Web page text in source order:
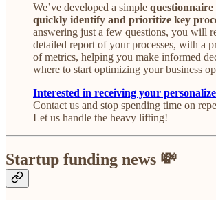
We’ve developed a simple questionnaire
quickly identify and prioritize key
answering just a few questions, you will
detailed report of your processes, with a
of metrics, helping you make informed
where to start optimizing your business
Interested in receiving your
Contact us and stop spending time on
Let us handle the heavy lifting!
Startup funding news 💸